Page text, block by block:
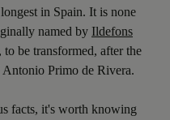
in Spain. It is none
named by Ildefons
be transformed, after the
Primo de Rivera.
facts, it's worth knowing